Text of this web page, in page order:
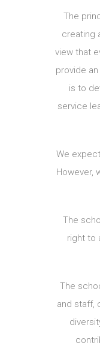
The
creating
view that
provide
is to
service
We
However,
The
right to
The
and staff,